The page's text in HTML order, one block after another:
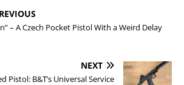
– A Czech Pocket Pistol With a Weird Delay
NEXT
Pistol: B&T’s Universal Service